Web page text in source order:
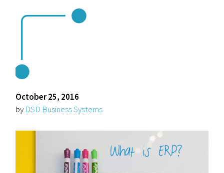
October 25, 2016
by DSD Business Systems